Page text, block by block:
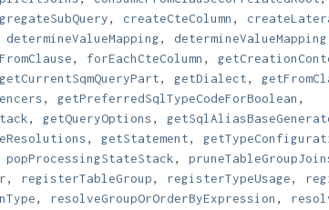
, createCteColumn ,
determineValueMapping, determineValueMapping
, forEachCteColumn ,
getCurrentSqmQueryPart, getDialect,
, getPreferredSqlTypeCodeForBoolean ,
, getQueryOptions,
, getStatement,
popProcessingStateStack,
, registerTableGroup, registerTypeUsage,
, resolveGroupOrOrderByExpression ,